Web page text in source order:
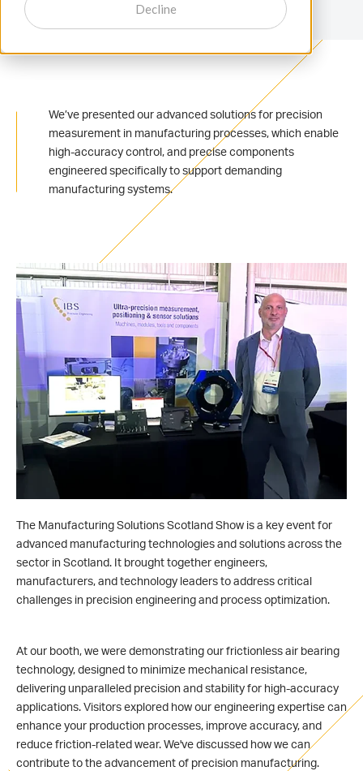
Decline
We’ve presented our advanced solutions for precision
measurement in manufacturing processes, which enable
high-accuracy control, and precise components
engineered specifically to support demanding
manufacturing systems.
The Manufacturing Solutions Scotland Show is a key event for
advanced manufacturing technologies and solutions across the
sector in Scotland. It brought together engineers,
manufacturers, and technology leaders to address critical
challenges in precision engineering and process optimization.
At our booth, we were demonstrating our frictionless air bearing
technology, designed to minimize mechanical resistance,
delivering unparalleled precision and stability for high-accuracy
applications. Visitors explored how our engineering expertise can
enhance your production processes, improve accuracy, and
reduce friction-related wear. We've discussed how we can
contribute to the advancement of precision manufacturing.